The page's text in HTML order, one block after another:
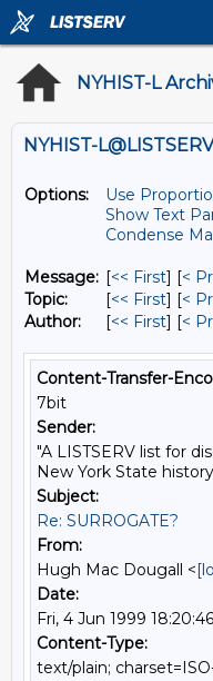
NYHIST-L
Options:
Use
Show Text
Condense
Message: [<< First] [<
Topic:
[<< First] [<
Author:
[<< First] [<
Content-Transfer-
7bit
Sender:
"A LISTSERV list for
New York State
Subject:
Re: SURROGATE?
From:
Hugh Mac Dougall <
Date:
Fri, 4 Jun 1999
Content-Type:
text/plain;